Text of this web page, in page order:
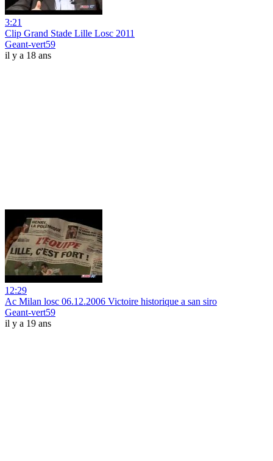
3:21
Clip Grand Stade Lille Losc 2011
Geant-vert59
il y a 18 ans
12:29
Ac Milan losc 06.12.2006 Victoire historique a san siro
Geant-vert59
il y a 19 ans